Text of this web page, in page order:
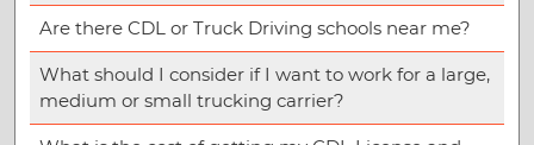
Are there CDL or Truck Driving schools near me?
What should I consider if I want to work for a large,
medium or small trucking carrier?